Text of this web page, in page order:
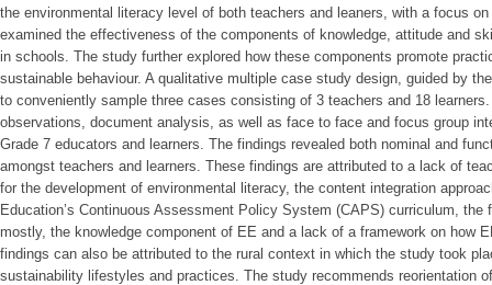
the environmental literacy level of both teachers and leaners, with a focus
examined the effectiveness of the components of knowledge, attitude and
in schools. The study further explored how these components promote
sustainable behaviour. A qualitative multiple case study design, guided by
to conveniently sample three cases consisting of 3 teachers and 18
observations, document analysis, as well as face to face and focus group
Grade 7 educators and learners. The findings revealed both nominal and
amongst teachers and learners. These findings are attributed to a lack of
for the development of environmental literacy, the content integration
Education’s Continuous Assessment Policy System (CAPS) curriculum,
mostly, the knowledge component of EE and a lack of a framework on how
findings can also be attributed to the rural context in which the study took
sustainability lifestyles and practices. The study recommends reorientation